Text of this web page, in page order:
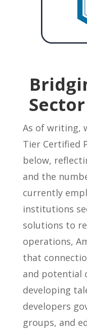
As of writing,
Tier Certified
below,
and the
currently
institutions
solutions to
operations,
that
and potential
developing
developers
groups, and